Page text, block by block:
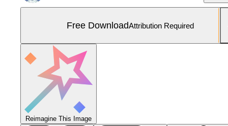
Free DownloadAttribution Required
Reimagine This Image